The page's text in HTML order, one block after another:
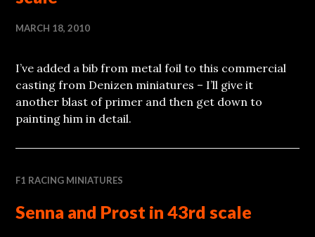
MARCH 18, 2010
I’ve added a bib from metal foil to this commercial
casting from Denizen miniatures – I’ll give it
another blast of primer and then get down to
painting him in detail.
F1 RACING MINIATURES
Senna and Prost in 43rd scale